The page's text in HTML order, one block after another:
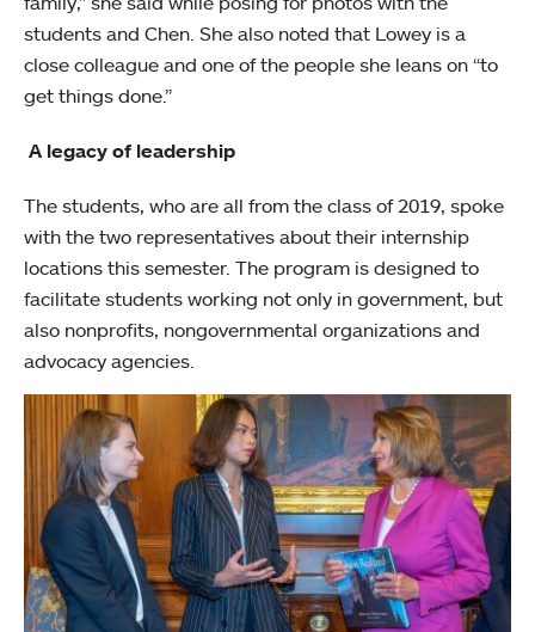
students and Chen. She also noted that Lowey is a
close colleague and one of the people she leans on “to
get things done.”
A legacy of leadership
The students, who are all from the class of 2019, spoke
with the two representatives about their internship
locations this semester. The program is designed to
facilitate students working not only in government, but
also nonprofits, nongovernmental organizations and
advocacy agencies.